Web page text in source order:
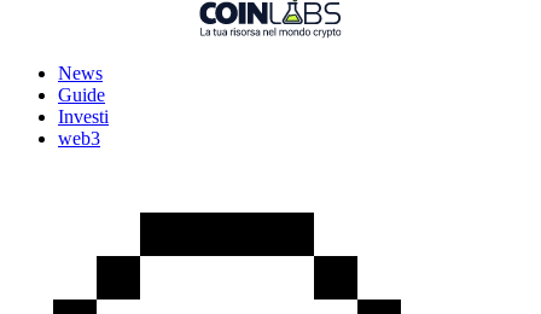
News
Guide
Investi
web3